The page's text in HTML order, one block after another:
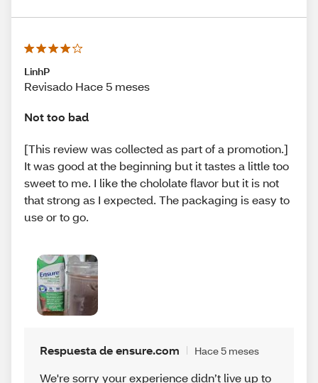
LinhP
Revisado Hace 5 meses
Not too bad
[This review was collected as part of a promotion.]
It was good at the beginning but it tastes a little too
sweet to me. I like the chololate flavor but it is not
that strong as I expected. The packaging is easy to
use or to go.
Respuesta de ensure.com Hace 5 meses
We're sorry your experience didn’t live up to